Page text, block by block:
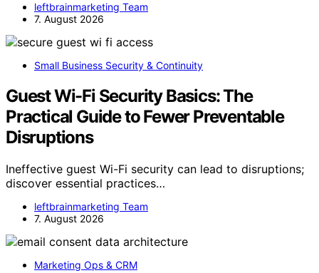
leftbrainmarketing Team
7. August 2026
Small Business Security & Continuity
Guest Wi-Fi Security Basics: The
Practical Guide to Fewer Preventable
Disruptions
Ineffective guest Wi-Fi security can lead to disruptions;
discover essential practices…
leftbrainmarketing Team
7. August 2026
Marketing Ops & CRM